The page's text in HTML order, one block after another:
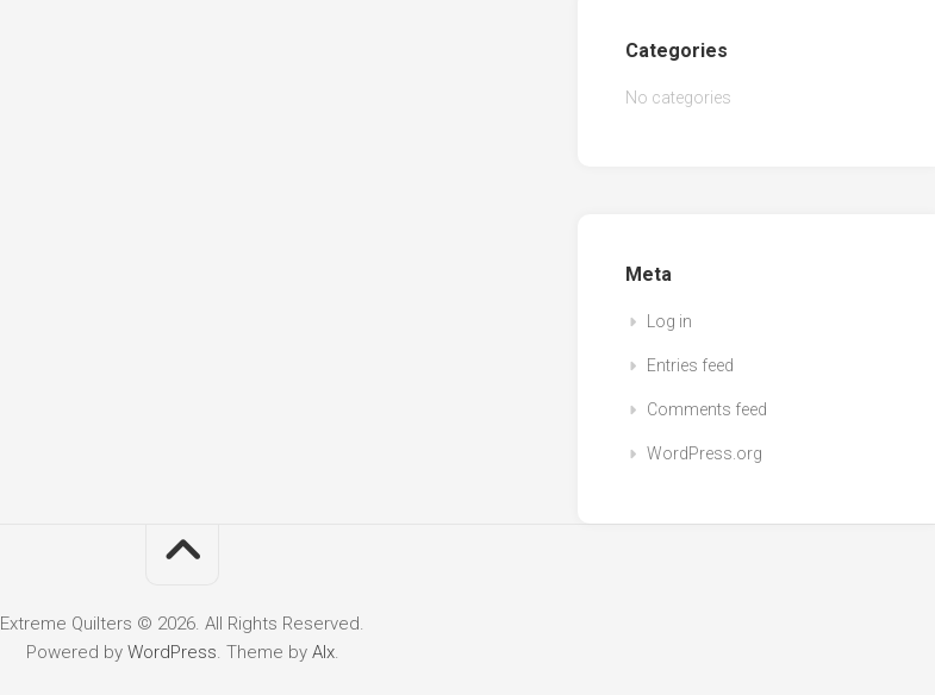
Categories
No categories
Meta
Log in
Entries feed
Comments feed
WordPress.org
Extreme Quilters © 2026. All Rights Reserved.
Powered by WordPress. Theme by Alx.